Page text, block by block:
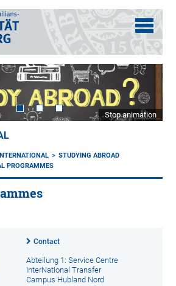
Stop animation
INTERNATIONAL
STUDYING ABROAD
PROGRAMMES
Contact
Abteilung 1: Service Centre
InterNational Transfer
Campus Hubland Nord